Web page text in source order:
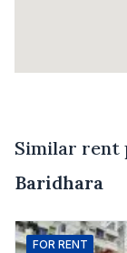
Similar rent
Baridhara
FOR RENT